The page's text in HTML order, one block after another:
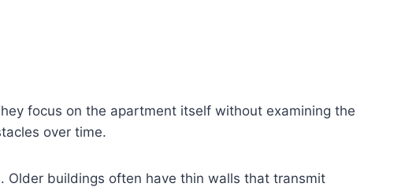
focus on the apartment itself without examining the
over time.
Older buildings often have thin walls that transmit